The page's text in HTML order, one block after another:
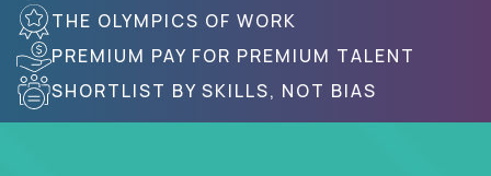
THE OLYMPICS OF WORK
PREMIUM PAY FOR PREMIUM TALENT
SHORTLIST BY SKILLS, NOT BIAS